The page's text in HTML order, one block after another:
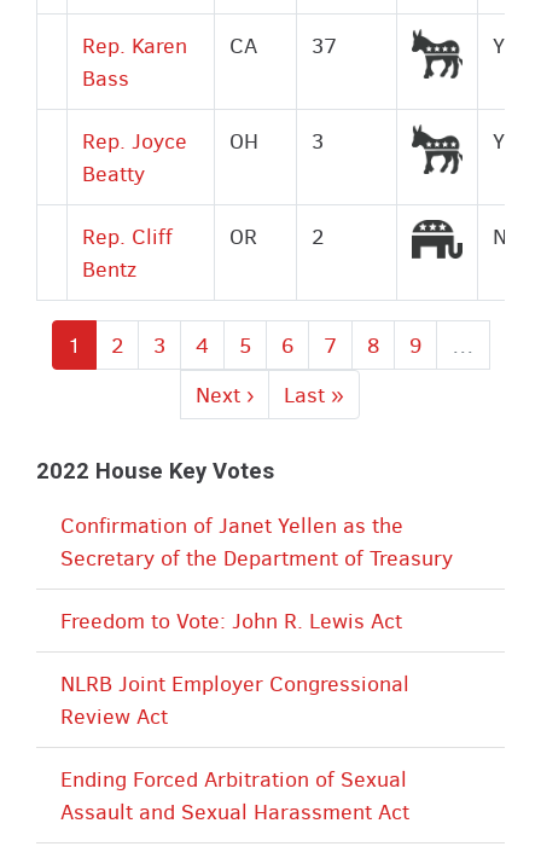
Rep. Karen
Bass
CA 37 Yes
Rep. Joyce
Beatty
OH 3 Yes
Rep. Cliff
Bentz
OR 2 No
Current
page
1 Page
2 Page
3 Page
4 Page
5 Page
6 Page
7 Page
8 Page
9
…
Next
page
Next ›
Last
page
Last »
2022 House Key Votes
Confirmation of Janet Yellen as the
Secretary of the Department of Treasury
Freedom to Vote: John R. Lewis Act
NLRB Joint Employer Congressional
Review Act
Ending Forced Arbitration of Sexual
Assault and Sexual Harassment Act